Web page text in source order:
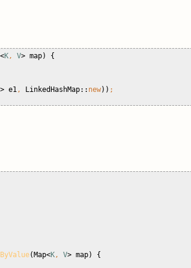
K, V> map) {
e1, LinkedHashMap:: new)) ;
(Map<K, V> map) {